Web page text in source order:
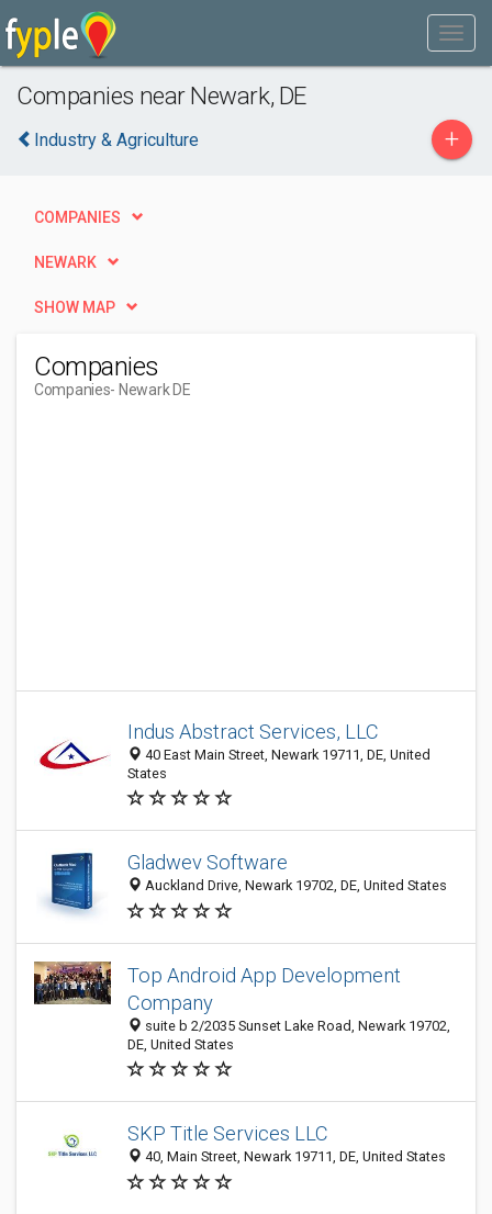
Companies near Newark, DE
Industry & Agriculture +
COMPANIES
NEWARK
SHOW MAP
Companies
Companies- Newark DE
Indus Abstract Services, LLC
40 East Main Street, Newark 19711, DE, United
States
Gladwev Software
Auckland Drive, Newark 19702, DE, United States
Top Android App Development
Company
suite b 2/2035 Sunset Lake Road, Newark 19702,
DE, United States
SKP Title Services LLC
40, Main Street, Newark 19711, DE, United States